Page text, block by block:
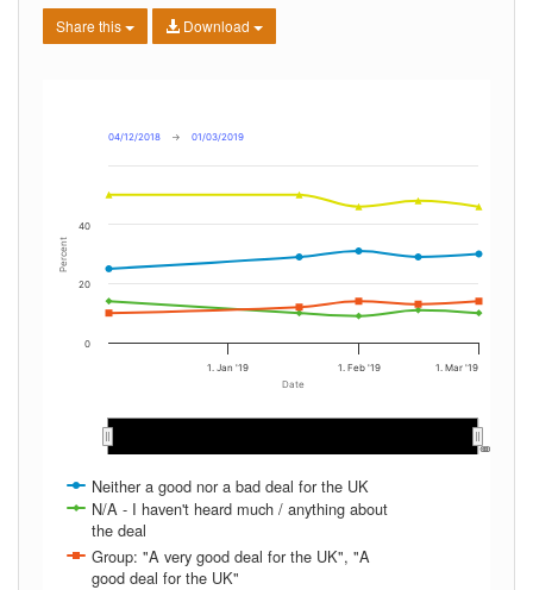
Share this Download
Date
Percent
04/12/2018 → 01/03/2019
Neither a good nor a bad deal for the UK
N/A - I haven't heard much / anything about
the deal
Group: "A very good deal for the UK", "A
good deal for the UK"
1. Jan '19 1. Feb '19 1. Mar '19
…
…
0
20
40